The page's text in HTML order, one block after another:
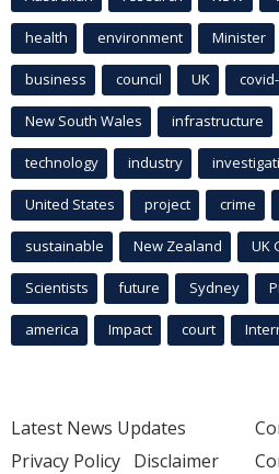
health environment Minister
business council UK
New South Wales infrastructure
technology industry
United States project crime
sustainable New Zealand UK
Scientists future Sydney
america Impact court
Latest News Updates
Privacy Policy Disclaimer